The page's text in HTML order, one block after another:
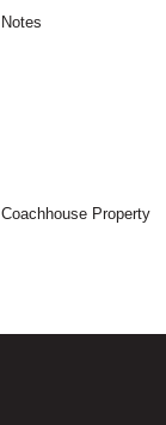
Notes
Coachhouse Property